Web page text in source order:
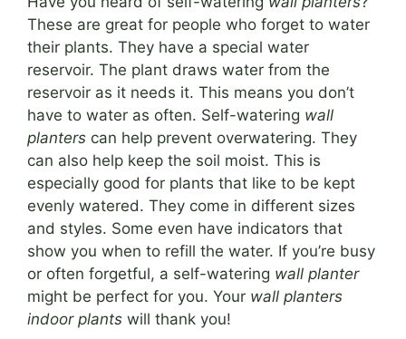
These are great for people who forget to water
their plants. They have a special water
reservoir. The plant draws water from the
reservoir as it needs it. This means you don’t
have to water as often. Self-watering wall
planters can help prevent overwatering. They
can also help keep the soil moist. This is
especially good for plants that like to be kept
evenly watered. They come in different sizes
and styles. Some even have indicators that
show you when to refill the water. If you’re busy
or often forgetful, a self-watering wall planter
might be perfect for you. Your wall planters
indoor plants will thank you!